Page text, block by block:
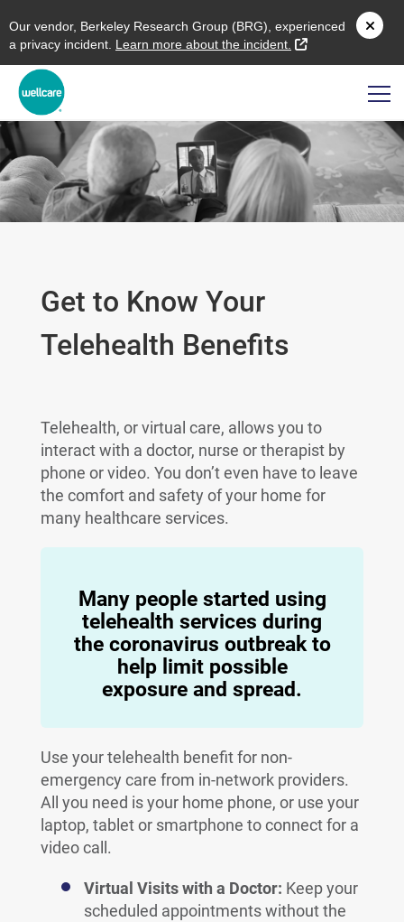
Our vendor, Berkeley Research Group (BRG), experienced
a privacy incident. L earn more about the incident. external link
Get to Know Your
Telehealth Benefits
Telehealth, or virtual care, allows you to
interact with a doctor, nurse or therapist by
phone or video. You don’t even have to leave
the comfort and safety of your home for
many healthcare services.
Many people started using
telehealth services during
the coronavirus outbreak to
help limit possible
exposure and spread.
Use your telehealth benefit for non-
emergency care from in-network providers.
All you need is your home phone, or use your
laptop, tablet or smartphone to connect for a
video call.
Virtual Visits with a Doctor: Keep your
scheduled appointments without the